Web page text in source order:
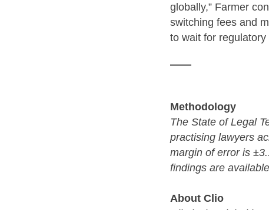
globally,” Farmer
switching fees and
to wait for
——
Methodology
The State of Legal
practising lawyers
margin of error is
findings are
About Clio